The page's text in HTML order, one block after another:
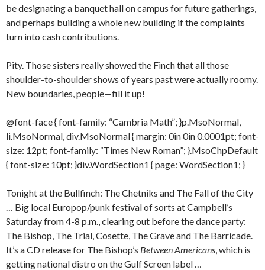
be designating a banquet hall on campus for future gatherings,
and perhaps building a whole new building if the complaints
turn into cash contributions.
Pity. Those sisters really showed the Finch that all those
shoulder-to-shoulder shows of years past were actually roomy.
New boundaries, people—fill it up!
@font-face { font-family: “Cambria Math”; }p.MsoNormal,
li.MsoNormal, div.MsoNormal { margin: 0in 0in 0.0001pt; font-
size: 12pt; font-family: “Times New Roman”; }.MsoChpDefault
{ font-size: 10pt; }div.WordSection1 { page: WordSection1; }
Tonight at the Bullfinch: The Chetniks and The Fall of the City
… Big local Europop/punk festival of sorts at Campbell’s
Saturday from 4-8 p.m., clearing out before the dance party:
The Bishop, The Trial, Cosette, The Grave and The Barricade.
It’s a CD release for The Bishop’s Between Americans, which is
getting national distro on the Gulf Screen label …